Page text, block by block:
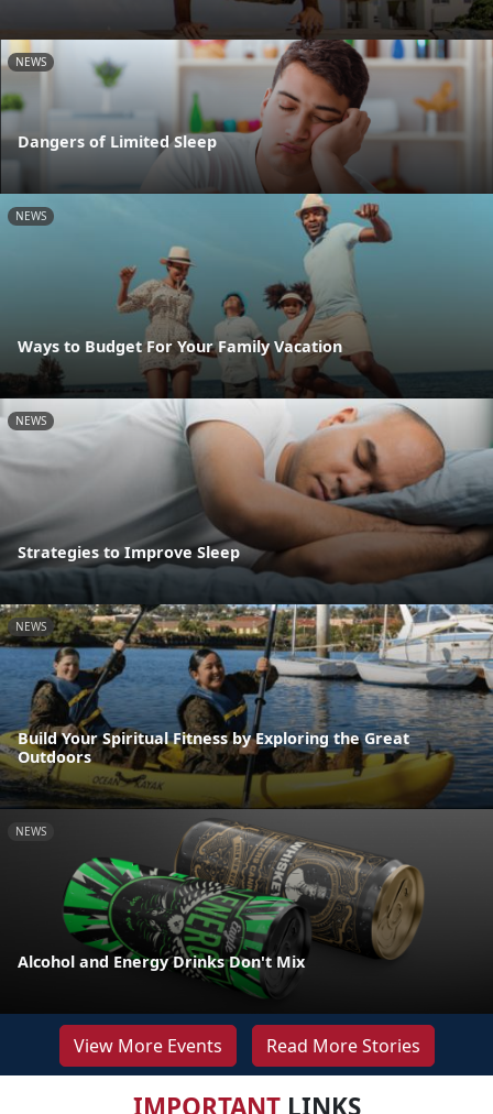
NEWS
Dangers of Limited Sleep
NEWS
Ways to Budget For Your Family Vacation
NEWS
Strategies to Improve Sleep
NEWS
Build Your Spiritual Fitness by Exploring the Great
Outdoors
NEWS
Alcohol and Energy Drinks Don't Mix
View More Events Read More Stories
IMPORTANTLINKS